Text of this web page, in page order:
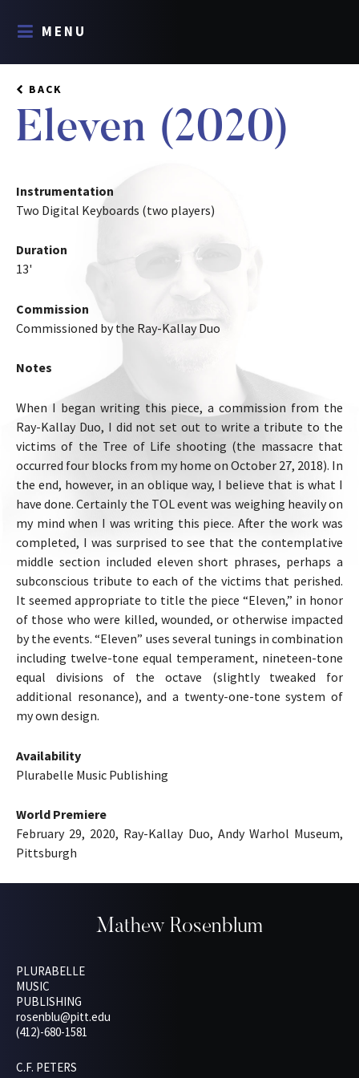
MENU
BACK
Eleven (2020)
Instrumentation
Two Digital Keyboards (two players)
Duration
13'
Commission
Commissioned by the Ray-Kallay Duo
Notes
When I began writing this piece, a commission from the
Ray-Kallay Duo, I did not set out to write a tribute to the
victims of the Tree of Life shooting (the massacre that
occurred four blocks from my home on October 27, 2018). In
the end, however, in an oblique way, I believe that is what I
have done. Certainly the TOL event was weighing heavily on
my mind when I was writing this piece. After the work was
completed, I was surprised to see that the contemplative
middle section included eleven short phrases, perhaps a
subconscious tribute to each of the victims that perished.
It seemed appropriate to title the piece “Eleven,” in honor
of those who were killed, wounded, or otherwise impacted
by the events. “Eleven” uses several tunings in combination
including twelve-tone equal temperament, nineteen-tone
equal divisions of the octave (slightly tweaked for
additional resonance), and a twenty-one-tone system of
my own design.
Availability
Plurabelle Music Publishing
World Premiere
February 29, 2020, Ray-Kallay Duo, Andy Warhol Museum,
Pittsburgh
Mathew Rosenblum
PLURABELLE
MUSIC
PUBLISHING
rosenblu@pitt.edu
(412)-680-1581
C.F. PETERS